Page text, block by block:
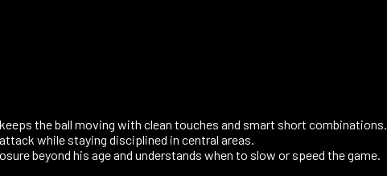
the ball moving with clean touches and smart short combinations.
while staying disciplined in central areas.
beyond his age and understands when to slow or speed the game.